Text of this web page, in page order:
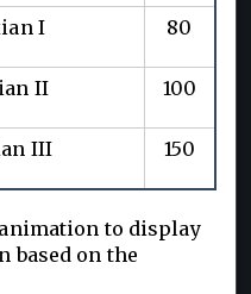
I 80
II 100
III 150
to display
based on the